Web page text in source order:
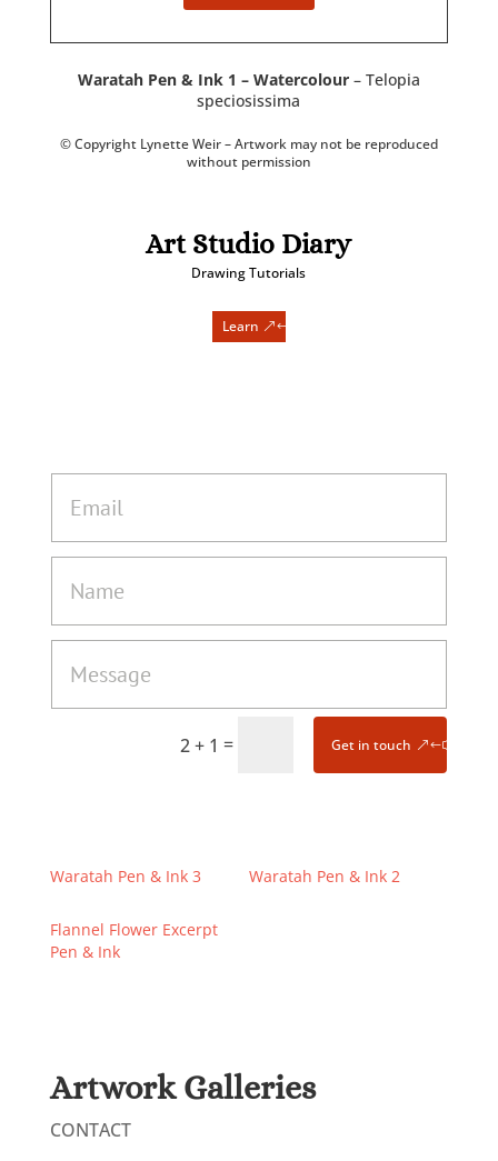
Waratah Pen & Ink 1 – Watercolour– Telopia
speciosissima
© Copyright Lynette Weir – Artwork may not be reproduced
without permission
Art Studio Diary
Drawing Tutorials
Learn
2 + 1 = Get in touch
Waratah Pen & Ink 3 Waratah Pen & Ink 2
Flannel Flower Excerpt
Pen & Ink
Artwork Galleries
CONTACT